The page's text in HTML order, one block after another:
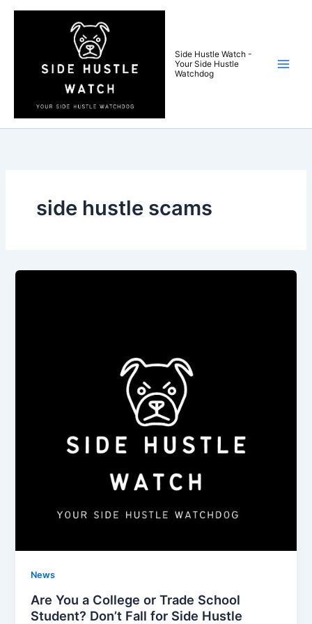
Skip
Side Hustle Watch -
Your Side Hustle
Watchdog
side hustle scams
News
Are You a College or Trade School
Student? Don’t Fall for Side Hustle